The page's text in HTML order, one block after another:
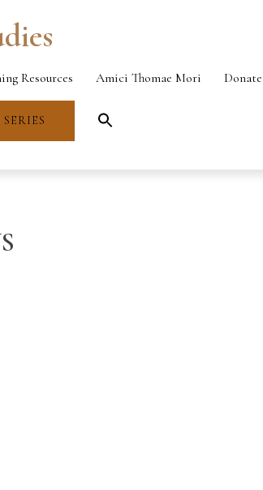
Resources Amici Thomae Mori Donate